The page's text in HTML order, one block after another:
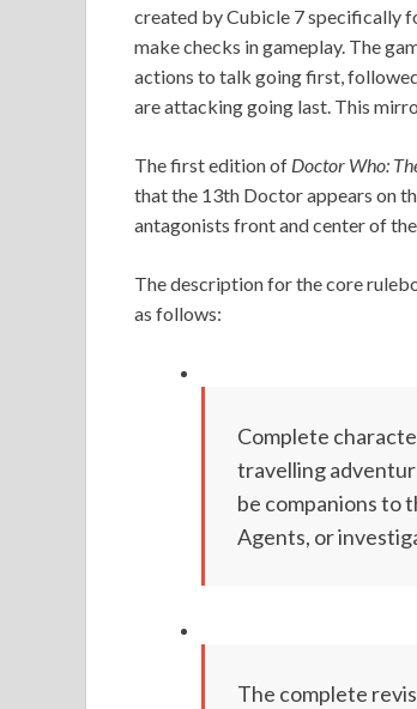
created by Cubicle 7 specifically
make checks in gameplay. The
actions to talk going first,
are attacking going last. This
The first edition of Doctor Who:
that the 13th Doctor appears on
antagonists front and center of
The description for the core
as follows:
Complete
travelling
be companions to
Agents, or
The complete